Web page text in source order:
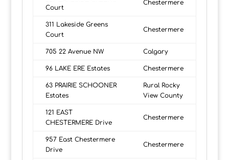
Court
Chestermere
311 Lakeside Greens
Court
Chestermere
705 22 Avenue NW Calgary
96 LAKE ERE Estates Chestermere
63 PRAIRIE SCHOONER
Estates
Rural Rocky
View County
121 EAST
CHESTERMERE Drive
Chestermere
957 East Chestermere
Drive
Chestermere